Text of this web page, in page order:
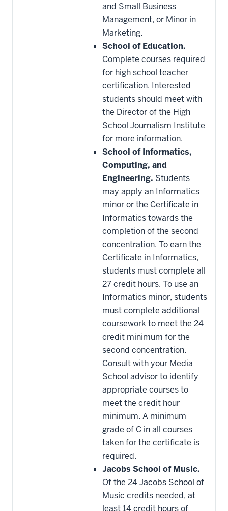
and Small Business
Management, or Minor in
Marketing.
School of Education.
Complete courses required
for high school teacher
certification. Interested
students should meet with
the Director of the High
School Journalism Institute
for more information.
School of Informatics,
Computing, and
Engineering. Students
may apply an Informatics
minor or the Certificate in
Informatics towards the
completion of the second
concentration. To earn the
Certificate in Informatics,
students must complete all
27 credit hours. To use an
Informatics minor, students
must complete additional
coursework to meet the 24
credit minimum for the
second concentration.
Consult with your Media
School advisor to identify
appropriate courses to
meet the credit hour
minimum. A minimum
grade of C in all courses
taken for the certificate is
required.
Jacobs School of Music.
Of the 24 Jacobs School of
Music credits needed, at
least 14 credit hours of